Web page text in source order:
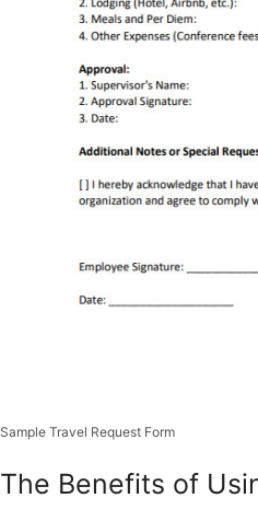
Sample Travel Request Form
The Benefits of